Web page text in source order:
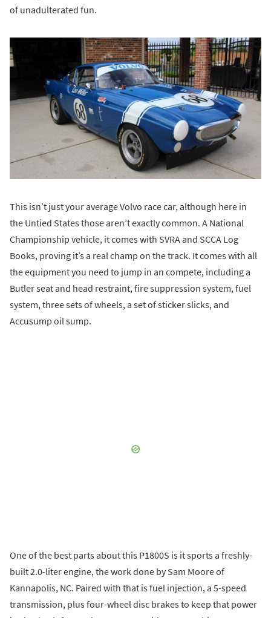
of unadulterated fun.
This isn’t just your average Volvo race car, although here in
the Untied States those aren’t exactly common. A National
Championship vehicle, it comes with SVRA and SCCA Log
Books, proving it’s a real champ on the track. It comes with all
the equipment you need to jump in an compete, including a
Butler seat and head restraint, fire suppression system, fuel
system, three sets of wheels, a set of sticker slicks, and
Accusump oil sump.
One of the best parts about this P1800S is it sports a freshly-
built 2.0-liter engine, the work done by Sam Moore of
Kannapolis, NC. Paired with that is fuel injection, a 5-speed
transmission, plus four-wheel disc brakes to keep that power